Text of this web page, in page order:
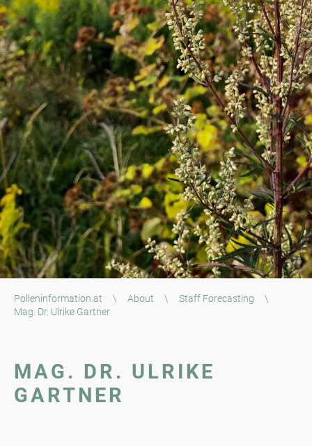
Polleninformation.at \ About \ Staff Forecasting
\
Mag. Dr. Ulrike Gartner
MAG. DR. ULRIKE
GARTNER